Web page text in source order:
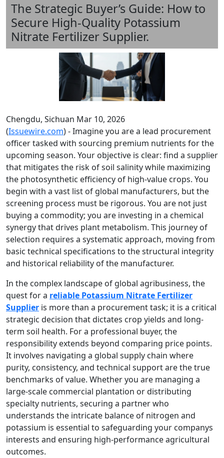
The Strategic Buyer’s Guide: How to
Secure High-Quality Potassium
Nitrate Fertilizer Supplier.
Chengdu, Sichuan Mar 10, 2026
(Issuewire.com) - Imagine you are a lead procurement
officer tasked with sourcing premium nutrients for the
upcoming season. Your objective is clear: find a supplier
that mitigates the risk of soil salinity while maximizing
the photosynthetic efficiency of high-value crops. You
begin with a vast list of global manufacturers, but the
screening process must be rigorous. You are not just
buying a commodity; you are investing in a chemical
synergy that drives plant metabolism. This journey of
selection requires a systematic approach, moving from
basic technical specifications to the structural integrity
and historical reliability of the manufacturer.
In the complex landscape of global agribusiness, the
quest for a reliable Potassium Nitrate Fertilizer
Supplier is more than a procurement task; it is a critical
strategic decision that dictates crop yields and long-
term soil health. For a professional buyer, the
responsibility extends beyond comparing price points.
It involves navigating a global supply chain where
purity, consistency, and technical support are the true
benchmarks of value. Whether you are managing a
large-scale commercial plantation or distributing
specialty nutrients, securing a partner who
understands the intricate balance of nitrogen and
potassium is essential to safeguarding your companys
interests and ensuring high-performance agricultural
outcomes.